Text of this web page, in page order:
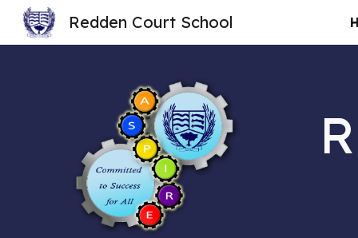
Redden Court School
R